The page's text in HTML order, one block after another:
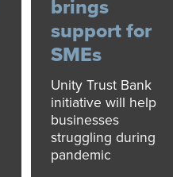
brings
support for
SMEs
Unity Trust Bank
initiative will help
businesses
struggling during
pandemic